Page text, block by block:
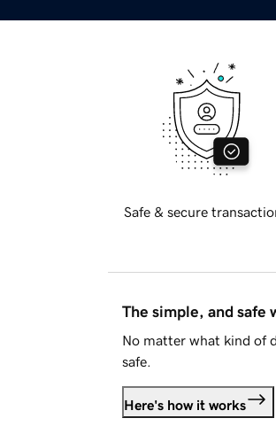
Safe & secure
The simple, and safe
No matter what kind of
safe.
Here's how it works